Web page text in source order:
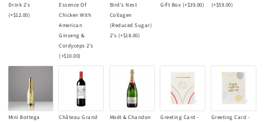
Drink 2's
(+$12.00)
Essence Of
Chicken With
American
Ginseng &
Cordyceps 2's
(+$10.00)
Bird's Nest
Collagen
(Reduced Sugar)
2's (+$18.00)
Gift Box (+$39.00)
(+$59.00)
Mini Bottega
Château Grand
Moët & Chandon
Greeting Card -
Greeting Card -